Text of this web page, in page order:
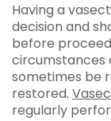
Having a
decision and
before
circumstances
sometimes be
restored.
regularly